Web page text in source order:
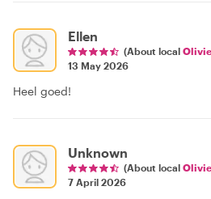
Ellen
(About local
13 May 2026
Heel goed!
Unknown
(About local
7 April 2026